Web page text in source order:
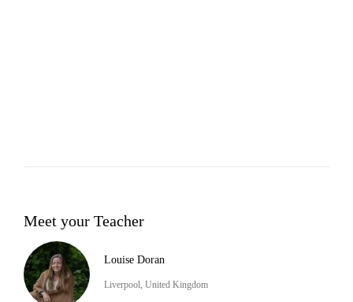
Meet your Teacher
Louise Doran
Liverpool, United Kingdom